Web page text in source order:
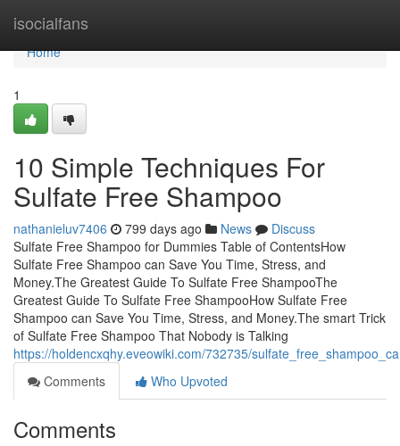
isocialfans
Home
Home
1
10 Simple Techniques For
Sulfate Free Shampoo
nathanieluv7406 799 days ago News
Discuss
Sulfate Free Shampoo for Dummies Table of ContentsHow
Sulfate Free Shampoo can Save You Time, Stress, and
Money.The Greatest Guide To Sulfate Free ShampooThe
Greatest Guide To Sulfate Free ShampooHow Sulfate Free
Shampoo can Save You Time, Stress, and Money.The smart Trick
of Sulfate Free Shampoo That Nobody is Talking
https://holdencxqhy.eveowiki.com/732735/
Comments
Who Upvoted
Comments